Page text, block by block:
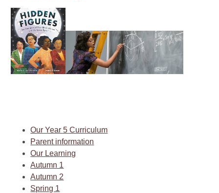
Our Year 5 Curriculum
Parent information
Our Learning
Autumn 1
Autumn 2
Spring 1